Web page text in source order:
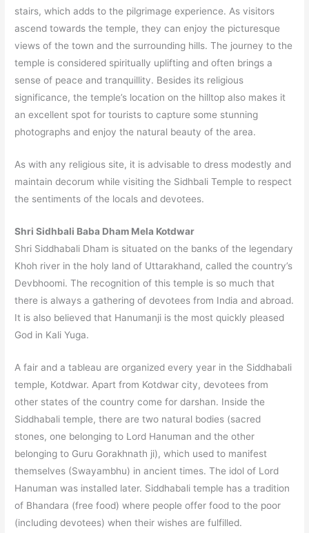
stairs, which adds to the pilgrimage experience. As visitors
ascend towards the temple, they can enjoy the picturesque
views of the town and the surrounding hills. The journey to the
temple is considered spiritually uplifting and often brings a
sense of peace and tranquillity. Besides its religious
significance, the temple’s location on the hilltop also makes it
an excellent spot for tourists to capture some stunning
photographs and enjoy the natural beauty of the area.
As with any religious site, it is advisable to dress modestly and
maintain decorum while visiting the Sidhbali Temple to respect
the sentiments of the locals and devotees.
Shri Sidhbali Baba Dham Mela Kotdwar
Shri Siddhabali Dham is situated on the banks of the legendary
Khoh river in the holy land of Uttarakhand, called the country’s
Devbhoomi. The recognition of this temple is so much that
there is always a gathering of devotees from India and abroad.
It is also believed that Hanumanji is the most quickly pleased
God in Kali Yuga.
A fair and a tableau are organized every year in the Siddhabali
temple, Kotdwar. Apart from Kotdwar city, devotees from
other states of the country come for darshan. Inside the
Siddhabali temple, there are two natural bodies (sacred
stones, one belonging to Lord Hanuman and the other
belonging to Guru Gorakhnath ji), which used to manifest
themselves (Swayambhu) in ancient times. The idol of Lord
Hanuman was installed later. Siddhabali temple has a tradition
of Bhandara (free food) where people offer food to the poor
(including devotees) when their wishes are fulfilled.